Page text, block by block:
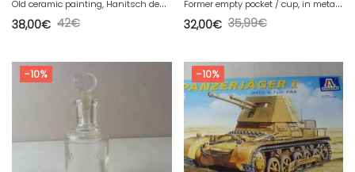
O
ld ceramic painting, Hanitsch design, West Germany
42€
38,00€
F
ormer empty pocket / cup, in metal, Teniers / Wicker, Lestaminet Flamand
35,99€
32,00€
-10% -10%